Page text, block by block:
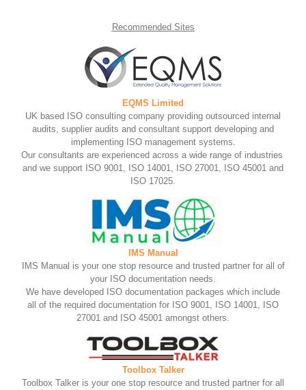
Recommended Sites
EQMS Limited
UK based ISO consulting company providing outsourced internal
audits, supplier audits and consultant support developing and
implementing ISO management systems.
Our consultants are experienced across a wide range of industries
and we support ISO 9001, ISO 14001, ISO 27001, ISO 45001 and
ISO 17025.
IMS Manual
IMS Manual is your one stop resource and trusted partner for all of
your ISO documentation needs.
We have developed ISO documentation packages which include
all of the required documentation for ISO 9001, ISO 14001, ISO
27001 and ISO 45001 amongst others.
Toolbox Talker
Toolbox Talker is your one stop resource and trusted partner for all